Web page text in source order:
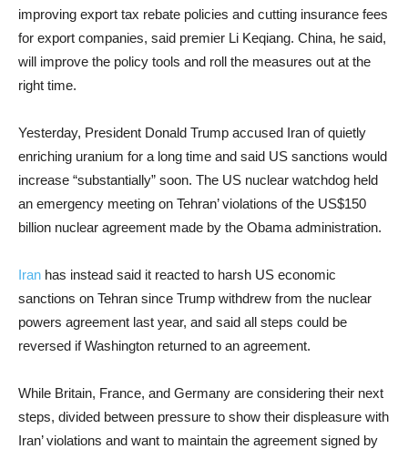
improving export tax rebate policies and cutting insurance fees
for export companies, said premier Li Keqiang. China, he said,
will improve the policy tools and roll the measures out at the
right time.
Yesterday, President Donald Trump accused Iran of quietly
enriching uranium for a long time and said US sanctions would
increase “substantially” soon. The US nuclear watchdog held
an emergency meeting on Tehran’ violations of the US$150
billion nuclear agreement made by the Obama administration.
Iran has instead said it reacted to harsh US economic
sanctions on Tehran since Trump withdrew from the nuclear
powers agreement last year, and said all steps could be
reversed if Washington returned to an agreement.
While Britain, France, and Germany are considering their next
steps, divided between pressure to show their displeasure with
Iran’ violations and want to maintain the agreement signed by